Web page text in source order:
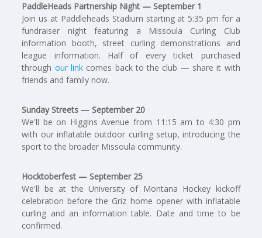
PaddleHeads Partnership Night — September 1
Join us at Paddleheads Stadium starting at 5:35 pm for a
fundraiser night featuring a Missoula Curling Club
information booth, street curling demonstrations and
league information. Half of every ticket purchased
through our link comes back to the club — share it with
friends and family now.
Sunday Streets — September 20
We'll be on Higgins Avenue from 11:15 am to 4:30 pm
with our inflatable outdoor curling setup, introducing the
sport to the broader Missoula community.
Hocktoberfest — September 25
We'll be at the University of Montana Hockey kickoff
celebration before the Griz home opener with inflatable
curling and an information table. Date and time to be
confirmed.